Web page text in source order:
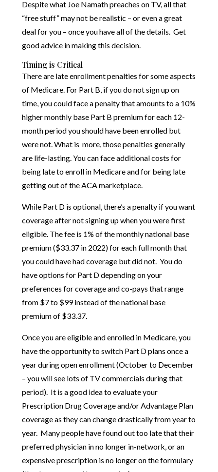
Despite what Joe Namath preaches on TV, all that
“free stuff” may not be realistic – or even a great
deal for you – once you have all of the details. Get
good advice in making this decision.
Timing is Critical
There are late enrollment penalties for some aspects
of Medicare. For Part B, if you do not sign up on
time, you could face a penalty that amounts to a 10%
higher monthly base Part B premium for each 12-
month period you should have been enrolled but
were not. What is more, those penalties generally
are life-lasting. You can face additional costs for
being late to enroll in Medicare and for being late
getting out of the ACA marketplace.
While Part D is optional, there’s a penalty if you want
coverage after not signing up when you were first
eligible. The fee is 1% of the monthly national base
premium ($33.37 in 2022) for each full month that
you could have had coverage but did not. You do
have options for Part D depending on your
preferences for coverage and co-pays that range
from $7 to $99 instead of the national base
premium of $33.37.
Once you are eligible and enrolled in Medicare, you
have the opportunity to switch Part D plans once a
year during open enrollment (October to December
– you will see lots of TV commercials during that
period). It is a good idea to evaluate your
Prescription Drug Coverage and/or Advantage Plan
coverage as they can change drastically from year to
year. Many people have found out too late that their
preferred physician in no longer in-network, or an
expensive prescription is no longer on the formulary